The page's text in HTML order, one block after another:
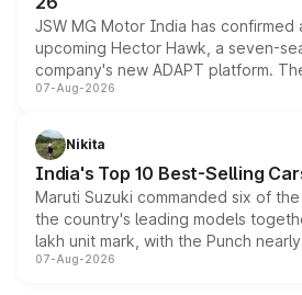
JSW MG Motor India has confirmed
upcoming Hector Hawk, a seven-
company's new ADAPT platform.
heavily from the Wuling Starlight
in hybrid powertrain options,
existing Hector in the brand's India
07-Aug-2026
Nikita
India's Top 10 Best-Selling
Maruti Suzuki commanded six of
the country's leading models
lakh unit mark, with the Punch
on-year volumes to stand out as
07-Aug-2026